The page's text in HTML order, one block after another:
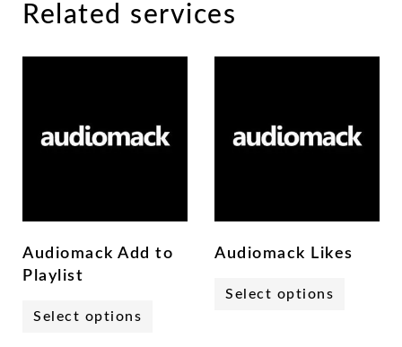
Related services
Audiomack Add to
Playlist
Select options
Audiomack Likes
Select options